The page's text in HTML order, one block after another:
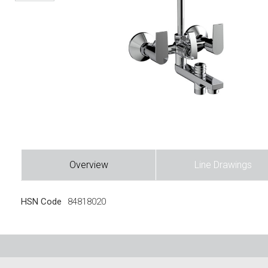
Overview Line Drawings
HSN Code 84818020